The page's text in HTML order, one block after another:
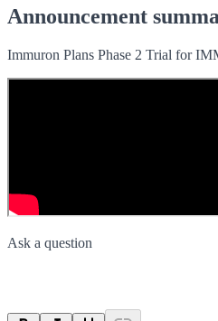
Announcement
Immuron Plans Phase 2 Trial for
Ask a question